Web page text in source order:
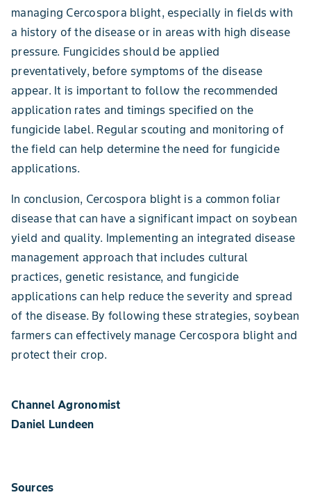
managing Cercospora blight, especially in fields with
a history of the disease or in areas with high disease
pressure. Fungicides should be applied
preventatively, before symptoms of the disease
appear. It is important to follow the recommended
application rates and timings specified on the
fungicide label. Regular scouting and monitoring of
the field can help determine the need for fungicide
applications.
In conclusion, Cercospora blight is a common foliar
disease that can have a significant impact on soybean
yield and quality. Implementing an integrated disease
management approach that includes cultural
practices, genetic resistance, and fungicide
applications can help reduce the severity and spread
of the disease. By following these strategies, soybean
farmers can effectively manage Cercospora blight and
protect their crop.
Channel Agronomist
Daniel Lundeen
Sources